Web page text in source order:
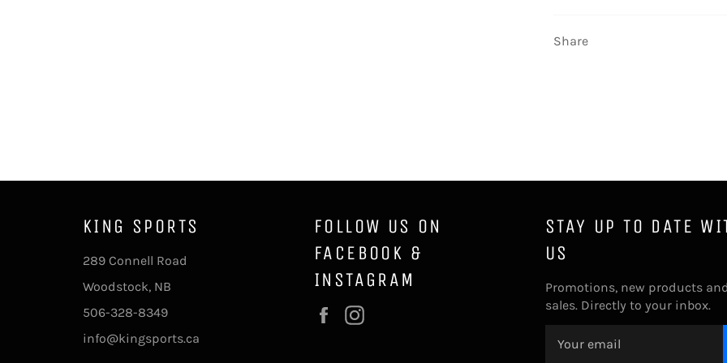
Share
KING SPORTS
289 Connell Road
Woodstock, NB
506-328-8349
info@kingsports.ca
FOLLOW US ON
FACEBOOK &
INSTAGRAM
Facebook
STAY UP TO DATE
US
Promotions, new products and
sales. Directly to your inbox.